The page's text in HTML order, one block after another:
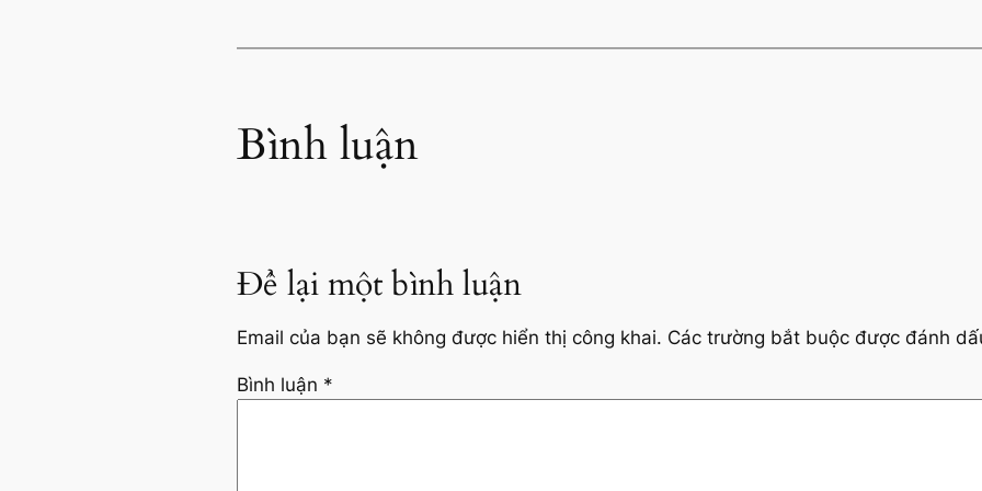
Bình luận
Để lại một bình luận
Email của bạn sẽ không được hiển thị công khai. Các trường bắt buộc được đánh
Bình luận *